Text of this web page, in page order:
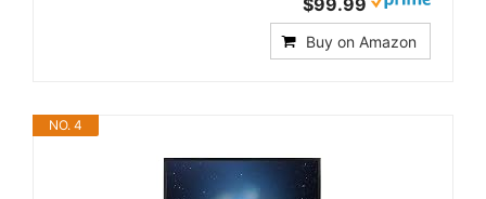
Buy on Amazon
NO. 4